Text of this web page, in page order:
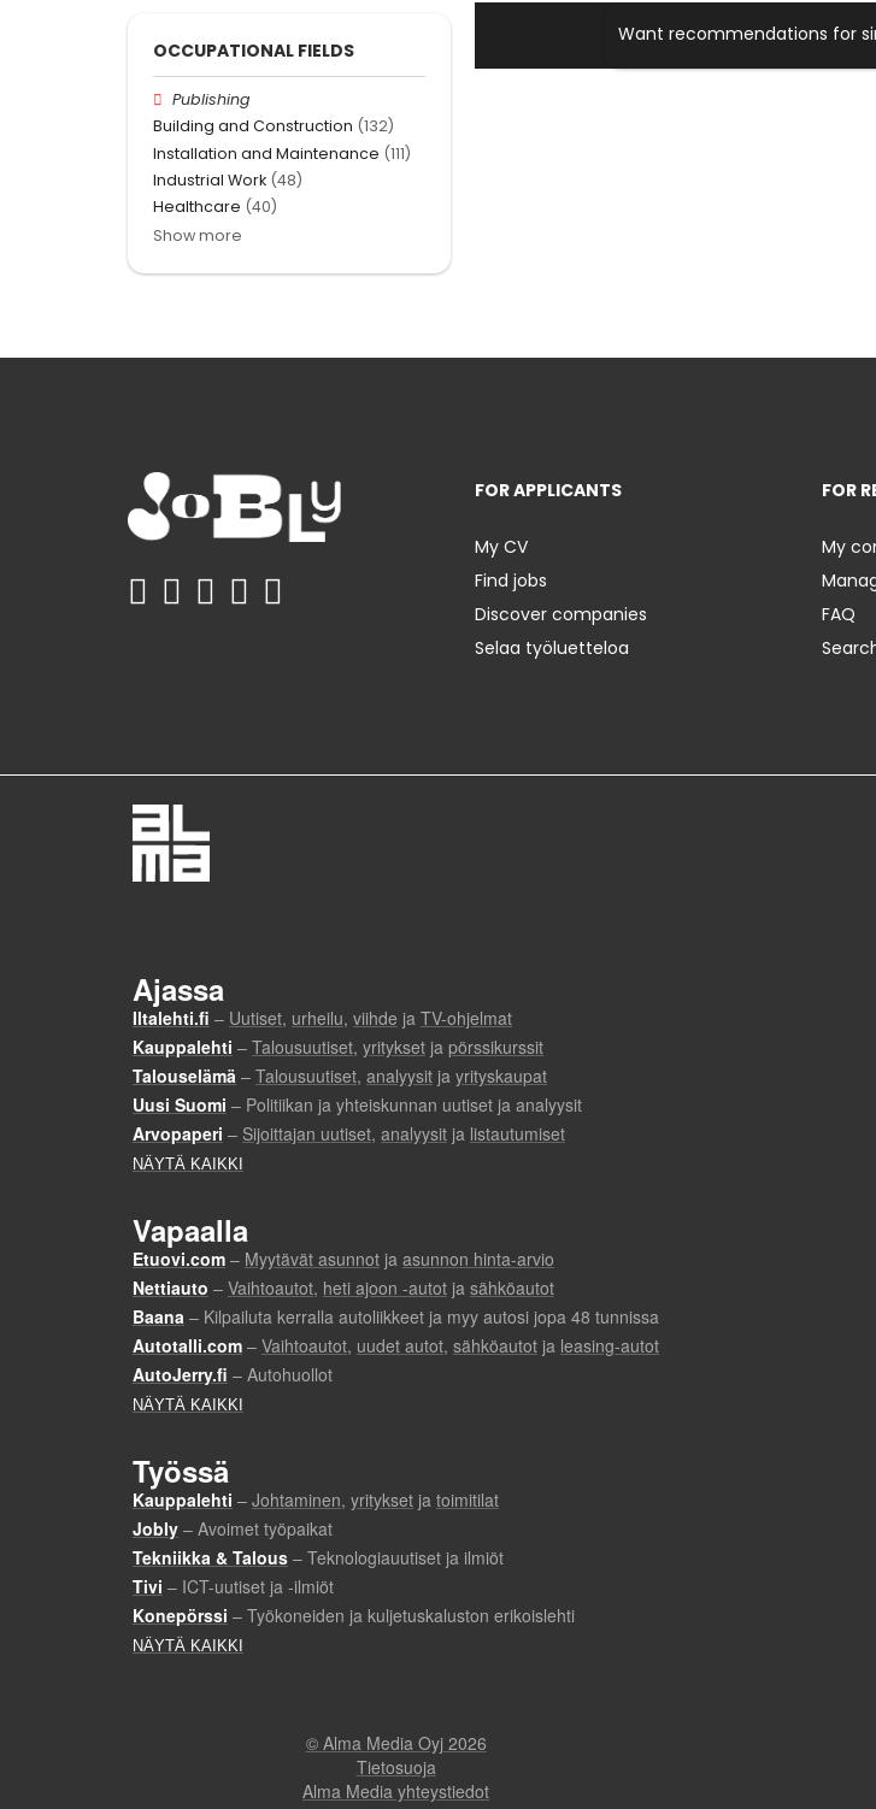
Want recommendations for
OCCUPATIONAL FIELDS
Publishing
Building and Construction (132)
Installation and Maintenance (111)
Industrial Work (48)
Healthcare (40)
Show more
FOR APPLICANTS
My CV
Find jobs
Discover companies
Selaa työluetteloa
FOR
My
FAQ